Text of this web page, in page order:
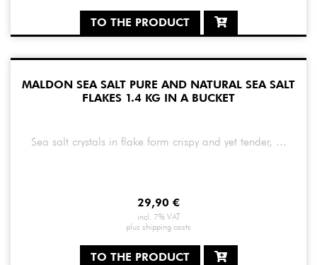
TO THE PRODUCT
MALDON SEA SALT PURE AND NATURAL SEA SALT
FLAKES 1.4 KG IN A BUCKET
Sea salt crystals in flake form crispy and yet tender, ...
29,90 €
incl. 7% VAT
plus shipping costs
TO THE PRODUCT